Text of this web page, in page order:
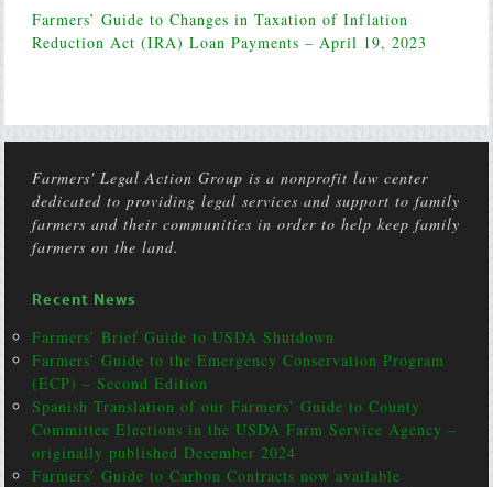
Farmers’ Guide to Changes in Taxation of Inflation
Reduction Act (IRA) Loan Payments – April 19, 2023
Farmers' Legal Action Group is a nonprofit law center
dedicated to providing legal services and support to family
farmers and their communities in order to help keep family
farmers on the land.
Recent News
Farmers’ Brief Guide to USDA Shutdown
Farmers’ Guide to the Emergency Conservation Program
(ECP) – Second Edition
Spanish Translation of our Farmers’ Guide to County
Committee Elections in the USDA Farm Service Agency –
originally published December 2024
Farmers’ Guide to Carbon Contracts now available